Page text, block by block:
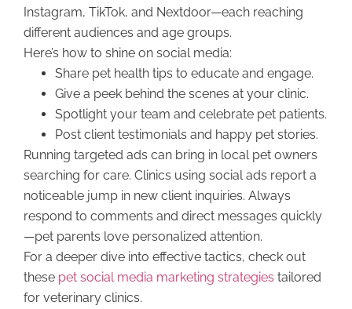
Instagram, TikTok, and Nextdoor—each reaching
different audiences and age groups.
Here’s how to shine on social media:
Share pet health tips to educate and engage.
Give a peek behind the scenes at your clinic.
Spotlight your team and celebrate pet patients.
Post client testimonials and happy pet stories.
Running targeted ads can bring in local pet owners
searching for care. Clinics using social ads report a
noticeable jump in new client inquiries. Always
respond to comments and direct messages quickly
—pet parents love personalized attention.
For a deeper dive into effective tactics, check out
these pet social media marketing strategies tailored
for veterinary clinics.